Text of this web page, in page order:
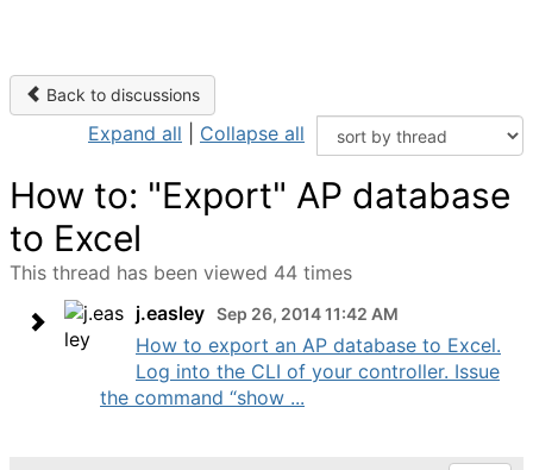
Back to discussions
Expand all Collapse all
How to: "Export" AP database
to Excel
This thread has been viewed 44 times
j.easley Sep 26, 2014 11:42 AM
How to export an AP database to Excel.
Log into the CLI of your controller. Issue
the command “show ...